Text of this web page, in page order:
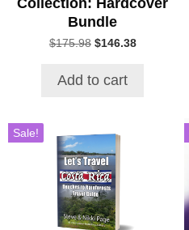
Bundle
$175.98 Original
$175.98.
$146.38Current
Add to cart
Sale!